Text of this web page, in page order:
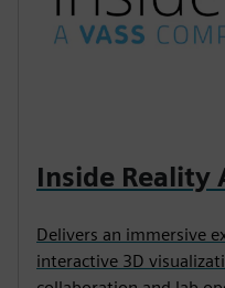
Inside Reality
Delivers an immersive
interactive 3D